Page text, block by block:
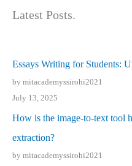
Latest Posts.
Essays Writing for Students:
by mitacademyssirohi2021
July 13, 2025
How is the image-to-text tool
extraction?
by mitacademyssirohi2021